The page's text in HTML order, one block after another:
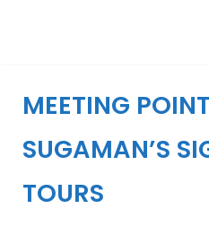
MEETING
SUGAMAN’S
TOURS